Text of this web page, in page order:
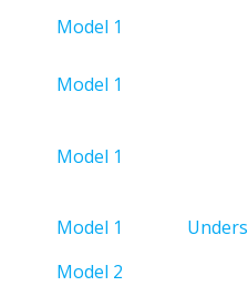
​Model 1
​Model 1
Model 1
Model 1
Model 2